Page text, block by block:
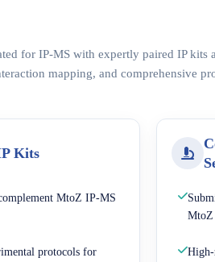
for IP-MS with expertly paired IP kits
mapping, and comprehensive
Kits
MtoZ IP-MS
protocols for
MtoZ
High-